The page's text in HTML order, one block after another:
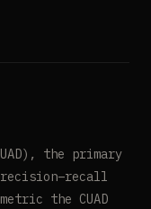
the primary
the CUAD